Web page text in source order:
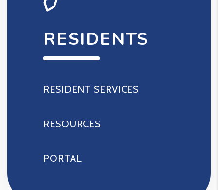
RESIDENTS
RESIDENT SERVICES
RESOURCES
PORTAL